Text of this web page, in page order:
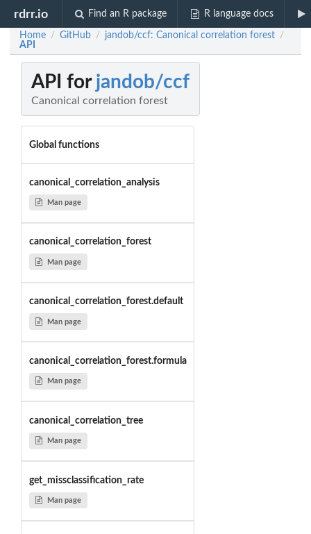
rdrr.io Find an R package R language docs
Home / GitHub / jandob/ccf: Canonical correlation forest /
API
API for jandob/ccf
Canonical correlation forest
Global functions
canonical_correlation_analysis
Man page
canonical_correlation_forest
Man page
canonical_correlation_forest.default
Man page
canonical_correlation_forest.formula
Man page
canonical_correlation_tree
Man page
get_missclassification_rate
Man page